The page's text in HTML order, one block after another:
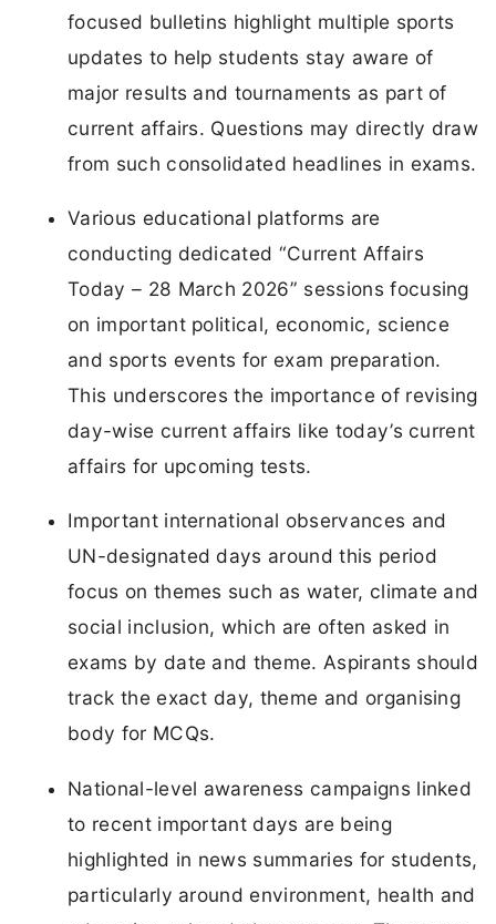
focused bulletins highlight multiple sports
updates to help students stay aware of
major results and tournaments as part of
current affairs. Questions may directly draw
from such consolidated headlines in exams.
Various educational platforms are
conducting dedicated “Current Affairs
Today – 28 March 2026” sessions focusing
on important political, economic, science
and sports events for exam preparation.
This underscores the importance of revising
day-wise current affairs like today’s current
affairs for upcoming tests.
Important international observances and
UN-designated days around this period
focus on themes such as water, climate and
social inclusion, which are often asked in
exams by date and theme. Aspirants should
track the exact day, theme and organising
body for MCQs.
National-level awareness campaigns linked
to recent important days are being
highlighted in news summaries for students,
particularly around environment, health and